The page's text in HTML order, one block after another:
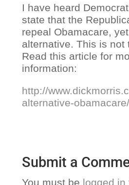
I have heard
state that the
repeal Obamacare,
alternative. This is not
Read this article for
information:
http://
alternative-
Submit a
You must be logged in